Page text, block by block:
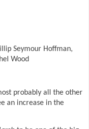
Seymour Hoffman,
Wood
probably all the other
an increase in the